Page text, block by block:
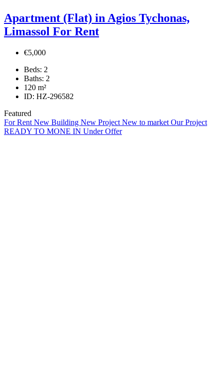
Apartment (Flat) in Agios Tychonas,
Limassol For Rent
€5,000
Beds: 2
Baths: 2
120 m²
ID: HZ-296582
Featured
For Rent New Building New Project New to market Our Project
READY TO MONE IN Under Offer